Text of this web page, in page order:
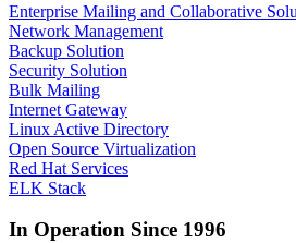
Enterprise Mailing and Collaborative
Network Management
Backup Solution
Security Solution
Bulk Mailing
Internet Gateway
Linux Active Directory
Open Source Virtualization
Red Hat Services
ELK Stack
In Operation Since 1996